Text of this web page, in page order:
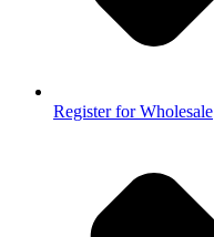
Register for Wholesale